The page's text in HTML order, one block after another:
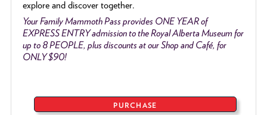
explore and discover together.
Your Family Mammoth Pass provides ONE YEAR of
EXPRESS ENTRY admission to the Royal Alberta Museum for
up to 8 PEOPLE, plus discounts at our Shop and Café, for
ONLY $90!
PURCHASE